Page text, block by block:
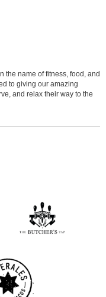
the name of fitness, food, and
to giving our amazing
and relax their way to the